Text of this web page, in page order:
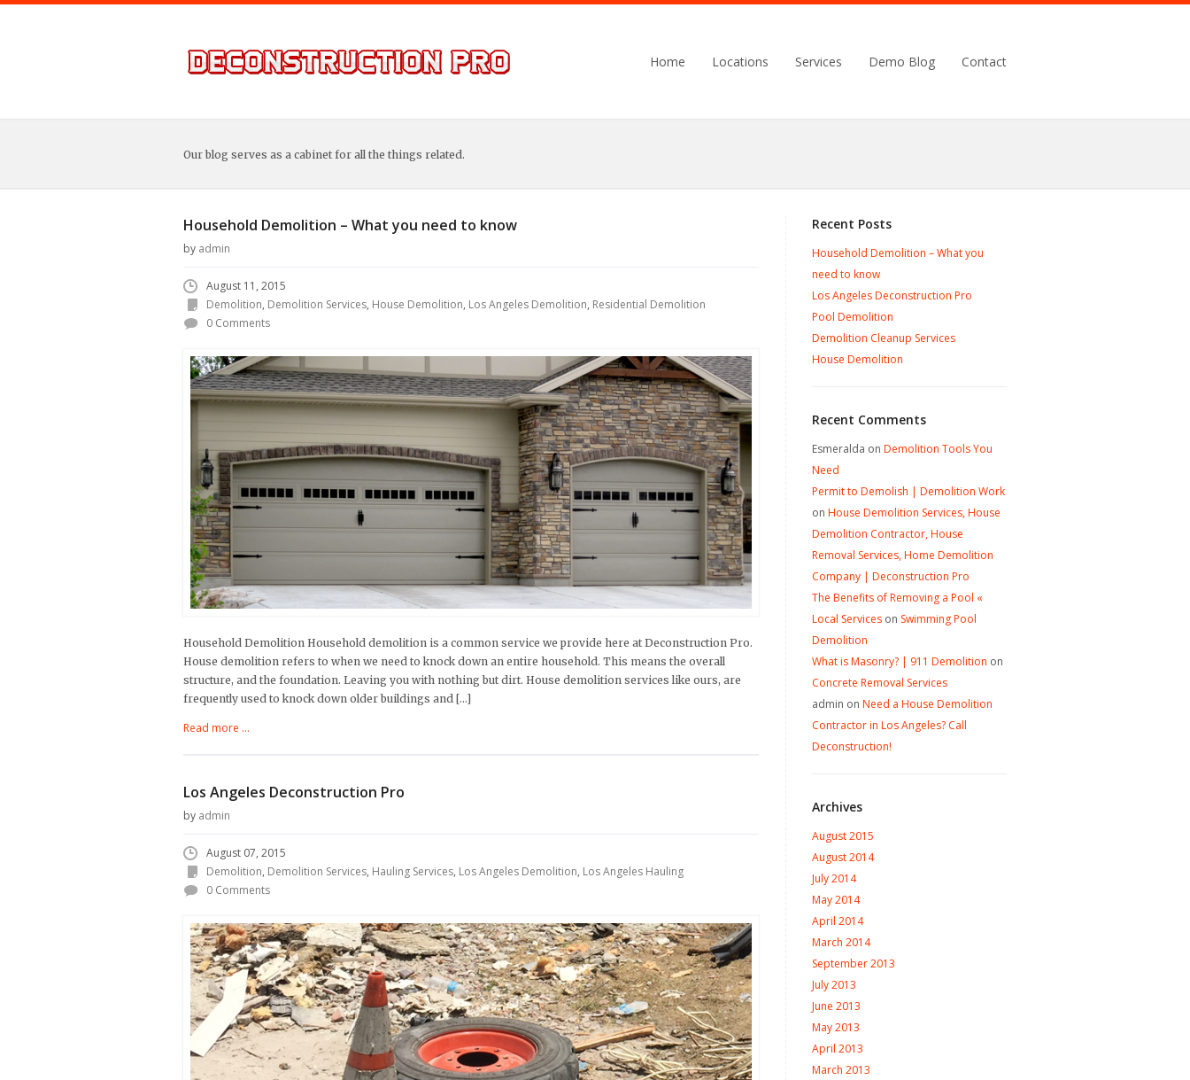
Home Locations Services Demo Blog Contact
Our blog serves as a cabinet for all the things related.
Household Demolition – What you need to know
by admin
August 11, 2015
Demolition, Demolition Services, House Demolition, Los Angeles Demolition, Residential Demolition
0 Comments
Household Demolition Household demolition is a common service we provide here at Deconstruction Pro.
House demolition refers to when we need to knock down an entire household. This means the overall
structure, and the foundation. Leaving you with nothing but dirt. House demolition services like ours, are
frequently used to knock down older buildings and […]
Read more ...
Los Angeles Deconstruction Pro
by admin
August 07, 2015
Demolition, Demolition Services, Hauling Services, Los Angeles Demolition, Los Angeles Hauling
0 Comments
Recent Posts
Household Demolition – What you
need to know
Los Angeles Deconstruction Pro
Pool Demolition
Demolition Cleanup Services
House Demolition
Recent Comments
Esmeralda on Demolition Tools You
Need
Permit to Demolish | Demolition Work
on House Demolition Services, House
Demolition Contractor, House
Removal Services, Home Demolition
Company | Deconstruction Pro
The Benefits of Removing a Pool «
Local Services on Swimming Pool
Demolition
What is Masonry? | 911 Demolition on
Concrete Removal Services
admin on Need a House Demolition
Contractor in Los Angeles? Call
Deconstruction!
Archives
August 2015
August 2014
July 2014
May 2014
April 2014
March 2014
September 2013
July 2013
June 2013
May 2013
April 2013
March 2013